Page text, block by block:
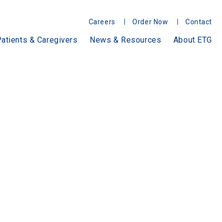
Careers Order Now Contact
& Caregivers News & Resources About ETG